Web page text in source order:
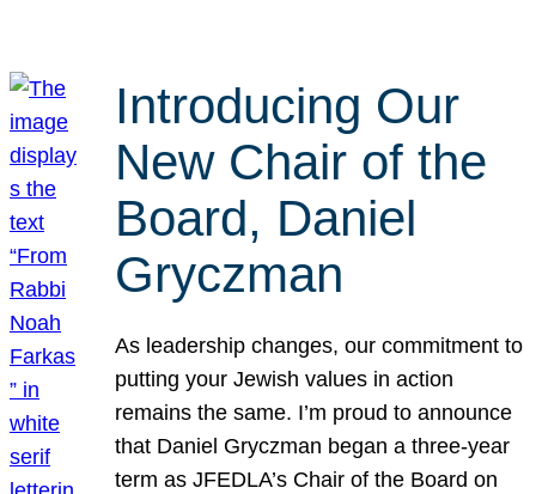
Introducing Our
New Chair of the
Board, Daniel
Gryczman
As leadership changes, our commitment to
putting your Jewish values in action
remains the same. I’m proud to announce
that Daniel Gryczman began a three-year
term as JFEDLA’s Chair of the Board on